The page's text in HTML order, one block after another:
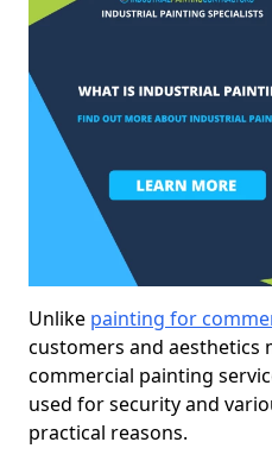
Unlike painting for
customers and aesthetics
commercial painting
used for security and
practical reasons.